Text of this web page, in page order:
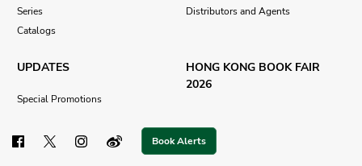
Series
Catalogs
Distributors and Agents
UPDATES
Special Promotions
HONG KONG BOOK FAIR
2026
Book Alerts